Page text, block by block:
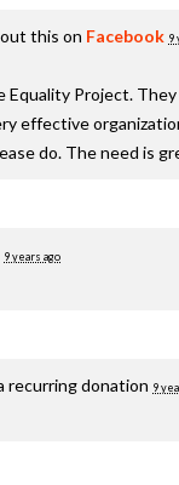
this on Facebook 9
Equality Project.
effective
do. The need is
9 years ago
recurring donation 9